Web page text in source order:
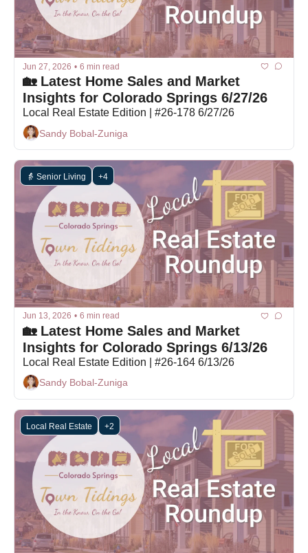
Jun 27, 2026 • 6 min read
🏡 Latest Home Sales and Market
Insights for Colorado Springs 6/27/26
Local Real Estate Edition | #26-178 6/27/26
Sandy Bobal-Zuniga
👵 Senior Living +4
Jun 13, 2026 • 6 min read
🏡 Latest Home Sales and Market
Insights for Colorado Springs 6/13/26
Local Real Estate Edition | #26-164 6/13/26
Sandy Bobal-Zuniga
Local Real Estate +2